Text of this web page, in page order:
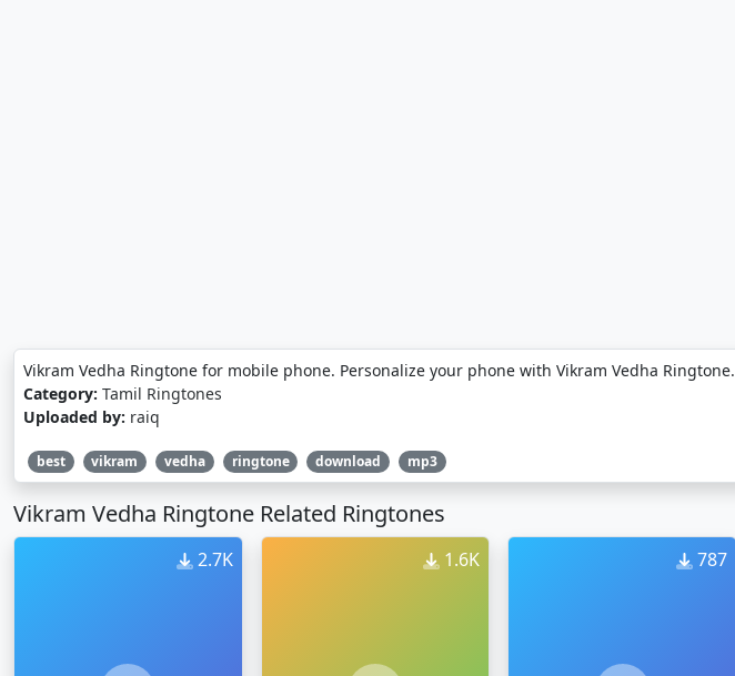
Vikram Vedha Ringtone for mobile phone. Personalize your phone with Vikram Vedha Ringtone.
Category: Tamil Ringtones
Uploaded by: raiq
best vikram vedha ringtone download mp3
Vikram Vedha Ringtone Related Ringtones
2.7K 1.6K 787